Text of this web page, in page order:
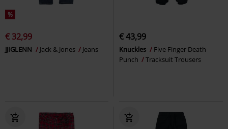
%
€ 32,99
JJIGLENN Jack & Jones Jeans
€ 43,99
Knuckles
Five Finger Death
Punch
Tracksuit Trousers